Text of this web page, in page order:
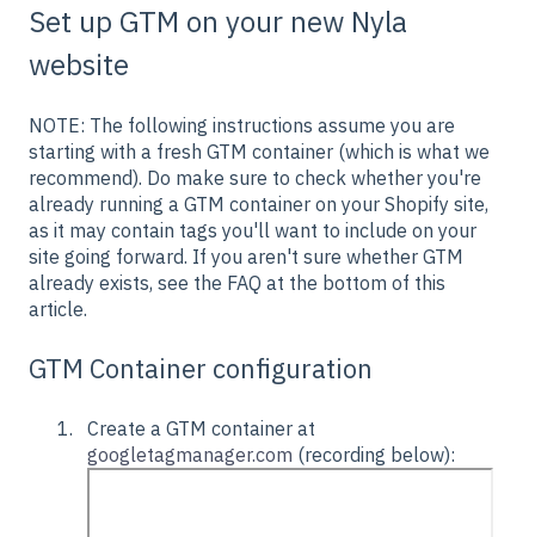
Set up GTM on your new Nyla
website
NOTE: The following instructions assume you are
starting with a fresh GTM container (which is what we
recommend). Do make sure to check whether you're
already running a GTM container on your Shopify site,
as it may contain tags you'll want to include on your
site going forward. If you aren't sure whether GTM
already exists, see the FAQ at the bottom of this
article.
GTM Container configuration
Create a GTM container at
googletagmanager.com (recording below):